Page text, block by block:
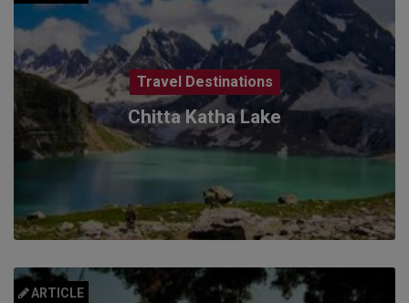
Travel Destinations
Chitta Katha Lake
ARTICLE